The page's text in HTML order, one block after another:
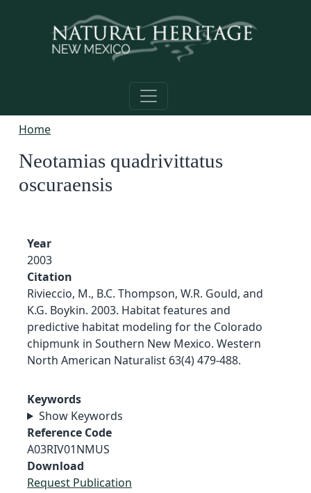
Home
Neotamias quadrivittatus
oscuraensis
Year
2003
Citation
Rivieccio, M., B.C. Thompson, W.R. Gould, and
K.G. Boykin. 2003. Habitat features and
predictive habitat modeling for the Colorado
chipmunk in Southern New Mexico. Western
North American Naturalist 63(4) 479-488.
Keywords
Show Keywords
Reference Code
A03RIV01NMUS
Download
Request Publication